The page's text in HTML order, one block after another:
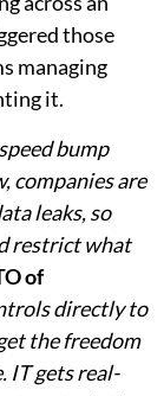
those
managing
it.
bump
companies are
leaks, so
restrict what
of
directly to
the freedom
IT gets real-